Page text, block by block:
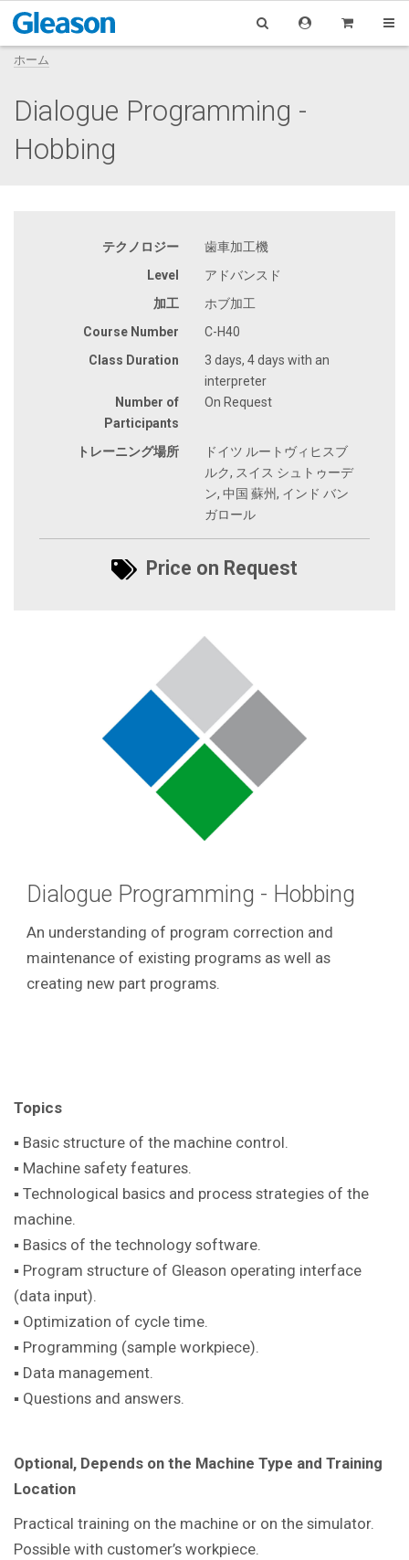
ホーム
Dialogue Programming -
Hobbing
テクノロジー
歯車加工機
Level
アドバンスド
加工
ホブ加工
Course Number
C-H40
Class Duration
3 days, 4 days with an
interpreter
Number of
Participants
On Request
トレーニング場所
ドイツ ルートヴィヒスブ
ルク, スイス シュトゥーデ
ン, 中国 蘇州, インド バン
ガロール
Price on Request
Dialogue Programming - Hobbing
An understanding of program correction and
maintenance of existing programs as well as
creating new part programs.
Topics
▪ Basic structure of the machine control.
▪ Machine safety features.
▪ Technological basics and process strategies of the
machine.
▪ Basics of the technology software.
▪ Program structure of Gleason operating interface
(data input).
▪ Optimization of cycle time.
▪ Programming (sample workpiece).
▪ Data management.
▪ Questions and answers.
Optional, Depends on the Machine Type and Training
Location
Practical training on the machine or on the simulator.
Possible with customer’s workpiece.